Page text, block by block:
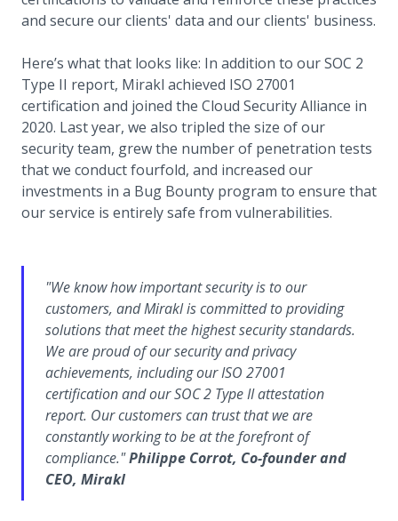
and secure our clients' data and our clients' business.
Here’s what that looks like: In addition to our SOC 2
Type II report, Mirakl achieved ISO 27001
certification and joined the Cloud Security Alliance in
2020. Last year, we also tripled the size of our
security team, grew the number of penetration tests
that we conduct fourfold, and increased our
investments in a Bug Bounty program to ensure that
our service is entirely safe from vulnerabilities.
"We know how important security is to our
customers, and Mirakl is committed to providing
solutions that meet the highest security standards.
We are proud of our security and privacy
achievements, including our ISO 27001
certification and our SOC 2 Type II attestation
report. Our customers can trust that we are
constantly working to be at the forefront of
compliance."Philippe Corrot, Co-founder and
CEO, Mirakl